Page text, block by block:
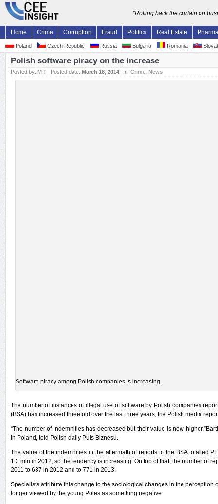
"Rolling back the curtain on
Home Crime Corruption Fraud Politics Real Estate Pharma
Poland Czech Republic Russia Bulgaria Romania
Polish software piracy on the increase
Posted by: M T Posted date: March 18, 2014 In: Crime, News
Software piracy among Polish companies is increasing.
The number of instances of illegal use of software by Polish companies
(BSA) has increased threefold over the last three years, the Polish media
“The number of indemnities has decreased but their value is now
in Poland, told Polish daily Puls Biznesu.
The value of the indemnities in the aftermath of reports to the BSA totalled
1.3 mln in 2012, so the tendency is increasing. On top of that, the number of
2011 to 637 in 2012 and to 771 in 2013.
Specialists attribute this change to the sociological changes in the perception
longer viewed by the young Poles as something negative.